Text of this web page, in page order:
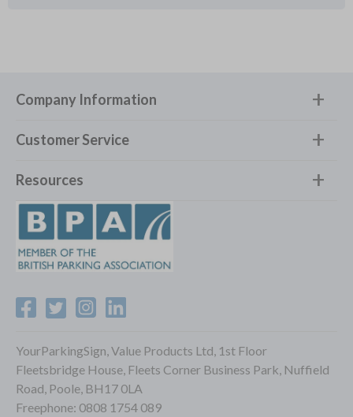
Company Information
Customer Service
Resources
YourParkingSign, Value Products Ltd, 1st Floor
Fleetsbridge House, Fleets Corner Business Park, Nuffield
Road, Poole, BH17 0LA
Freephone: 0808 1754 089